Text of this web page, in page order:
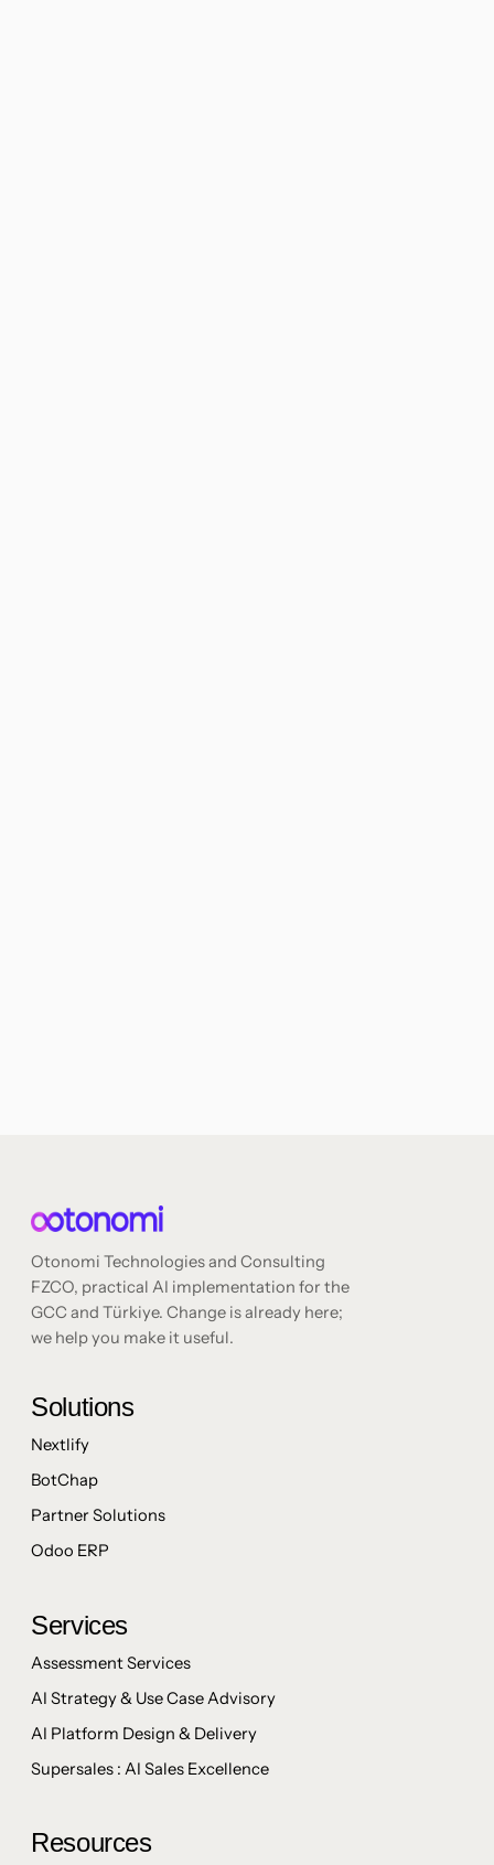
Otonomi Technologies and Consulting
FZCO, practical AI implementation for the
GCC and Türkiye. Change is already here;
we help you make it useful.
Solutions
Nextlify
BotChap
Partner Solutions
Odoo ERP
Services
Assessment Services
AI Strategy & Use Case Advisory
AI Platform Design & Delivery
Supersales : AI Sales Excellence
Resources